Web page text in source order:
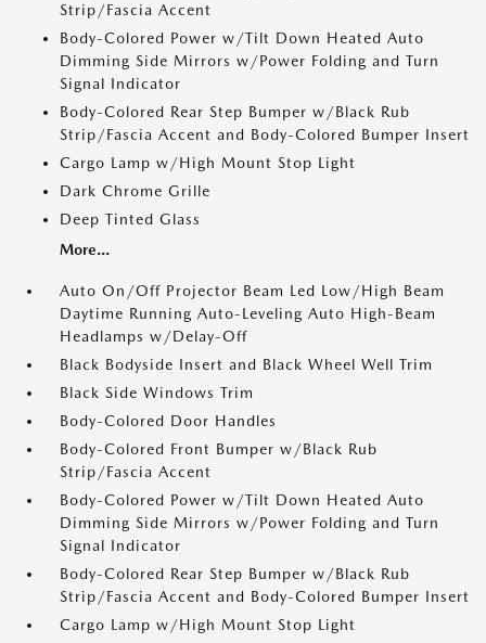
Strip/Fascia Accent
Body-Colored Power w/Tilt Down Heated Auto
Dimming Side Mirrors w/Power Folding and Turn
Signal Indicator
Body-Colored Rear Step Bumper w/Black Rub
Strip/Fascia Accent and Body-Colored Bumper Insert
Cargo Lamp w/High Mount Stop Light
Dark Chrome Grille
Deep Tinted Glass
More...
Auto On/Off Projector Beam Led Low/High Beam
Daytime Running Auto-Leveling Auto High-Beam
Headlamps w/Delay-Off
Black Bodyside Insert and Black Wheel Well Trim
Black Side Windows Trim
Body-Colored Door Handles
Body-Colored Front Bumper w/Black Rub
Strip/Fascia Accent
Body-Colored Power w/Tilt Down Heated Auto
Dimming Side Mirrors w/Power Folding and Turn
Signal Indicator
Body-Colored Rear Step Bumper w/Black Rub
Strip/Fascia Accent and Body-Colored Bumper Insert
Cargo Lamp w/High Mount Stop Light